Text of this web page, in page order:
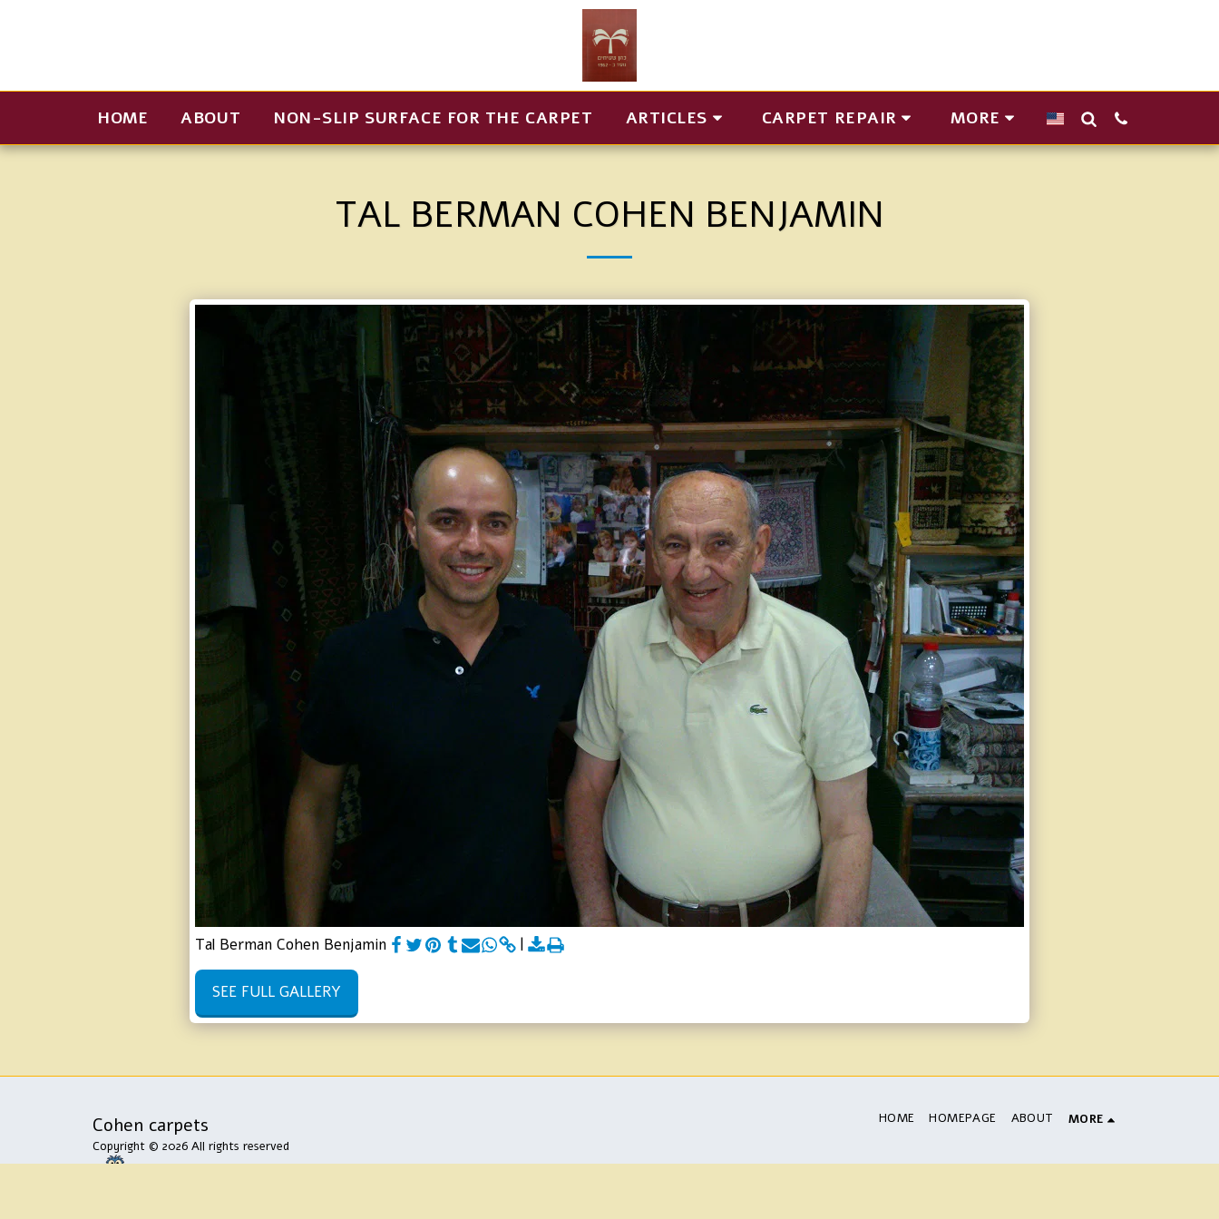
HOME ABOUT NON-SLIP SURFACE FOR THE CARPET ARTICLES CARPET REPAIR MORE
TAL BERMAN COHEN BENJAMIN
Tal Berman Cohen Benjamin
SEE FULL GALLERY
Cohen carpets
Copyright © 2026 All rights reserved
HOME HOMEPAGE ABOUT MORE